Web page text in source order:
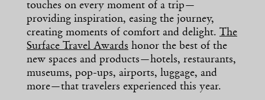
touches on every moment of a trip—
providing inspiration, easing the journey,
creating moments of comfort and delight. The
Surface Travel Awards honor the best of the
new spaces and products—hotels, restaurants,
museums, pop-ups, airports, luggage, and
more—that travelers experienced this year.